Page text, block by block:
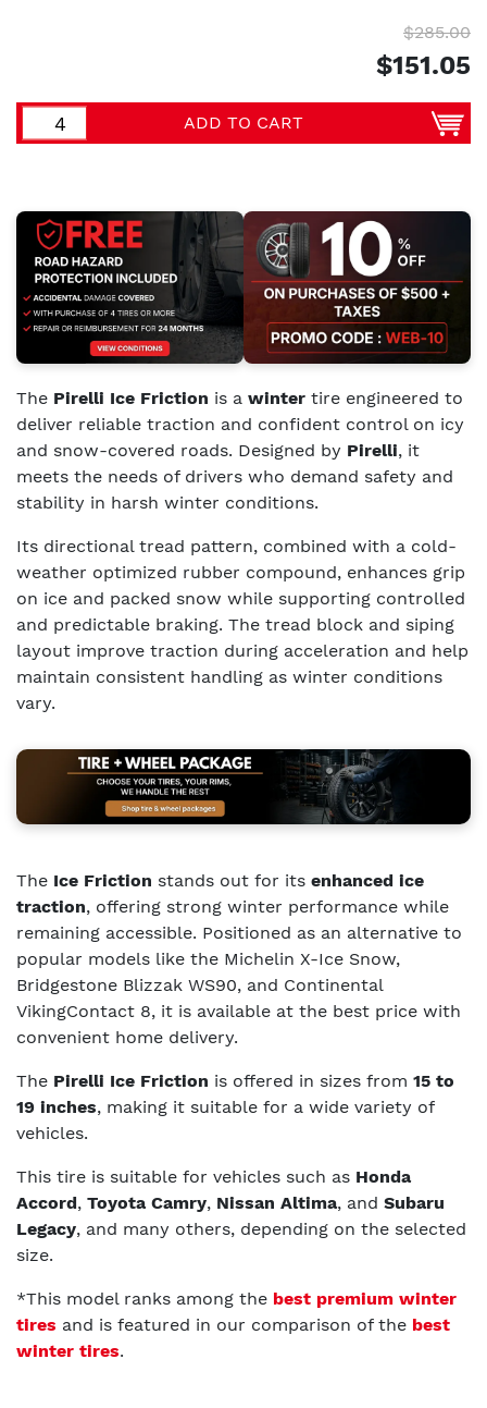
$285.00
$151.05
ADD TO CART
The Pirelli Ice Friction is a winter tire engineered to
deliver reliable traction and confident control on icy
and snow-covered roads. Designed by Pirelli, it
meets the needs of drivers who demand safety and
stability in harsh winter conditions.
Its directional tread pattern, combined with a cold-
weather optimized rubber compound, enhances grip
on ice and packed snow while supporting controlled
and predictable braking. The tread block and siping
layout improve traction during acceleration and help
maintain consistent handling as winter conditions
vary.
The Ice Friction stands out for its enhanced ice
traction, offering strong winter performance while
remaining accessible. Positioned as an alternative to
popular models like the Michelin X-Ice Snow,
Bridgestone Blizzak WS90, and Continental
VikingContact 8, it is available at the best price with
convenient home delivery.
The Pirelli Ice Friction is offered in sizes from 15 to
19 inches, making it suitable for a wide variety of
vehicles.
This tire is suitable for vehicles such as Honda
Accord, Toyota Camry, Nissan Altima, and Subaru
Legacy, and many others, depending on the selected
size.
*This model ranks among the best premium winter
tires and is featured in our comparison of the best
winter tires.